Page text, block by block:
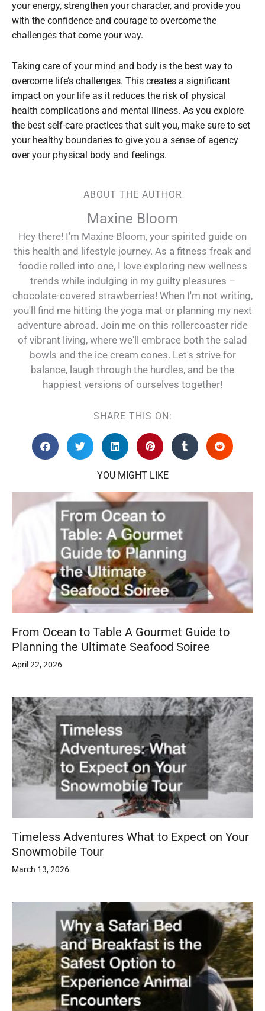
your energy, strengthen your character, and provide you
with the confidence and courage to overcome the
challenges that come your way.
Taking care of your mind and body is the best way to
overcome life’s challenges. This creates a significant
impact on your life as it reduces the risk of physical
health complications and mental illness. As you explore
the best self-care practices that suit you, make sure to set
your healthy boundaries to give you a sense of agency
over your physical body and feelings.
ABOUT THE AUTHOR
Maxine Bloom
Hey there! I'm Maxine Bloom, your spirited guide on
this health and lifestyle journey. As a fitness freak and
foodie rolled into one, I love exploring new wellness
trends while indulging in my guilty pleasures –
chocolate-covered strawberries! When I'm not writing,
you'll find me hitting the yoga mat or planning my next
adventure abroad. Join me on this rollercoaster ride
of vibrant living, where we'll embrace both the salad
bowls and the ice cream cones. Let's strive for
balance, laugh through the hurdles, and be the
happiest versions of ourselves together!
SHARE THIS ON:
YOU MIGHT LIKE
From Ocean to Table A Gourmet Guide to
Planning the Ultimate Seafood Soiree
April 22, 2026
Timeless Adventures What to Expect on Your
Snowmobile Tour
March 13, 2026